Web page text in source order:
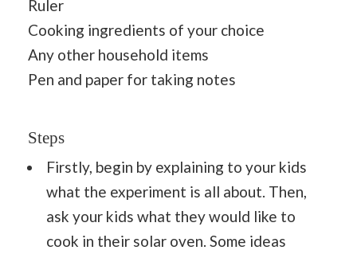
Ruler
Cooking ingredients of your choice
Any other household items
Pen and paper for taking notes
Steps
Firstly, begin by explaining to your kids
what the experiment is all about. Then,
ask your kids what they would like to
cook in their solar oven. Some ideas